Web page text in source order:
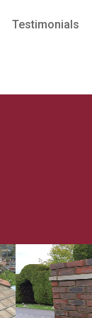
Testimonials